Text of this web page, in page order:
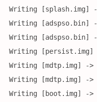
Writing [splash.img]
Writing [adspso.bin]
Writing [adspso.bin]
Writing
Writing [mdtp.img] ->
Writing [mdtp.img] ->
Writing [boot.img] ->